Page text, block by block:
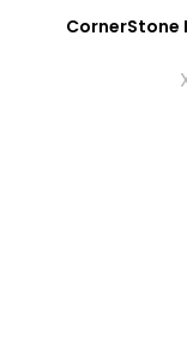
CornerStone